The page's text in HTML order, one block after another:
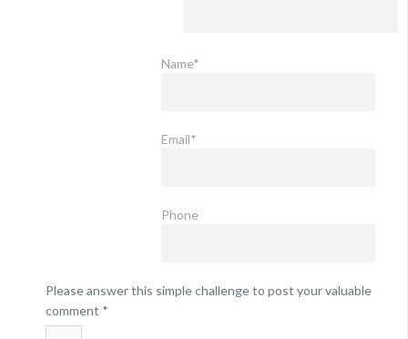
Name*
Email*
Phone
Please answer this simple challenge to post your valuable
comment *